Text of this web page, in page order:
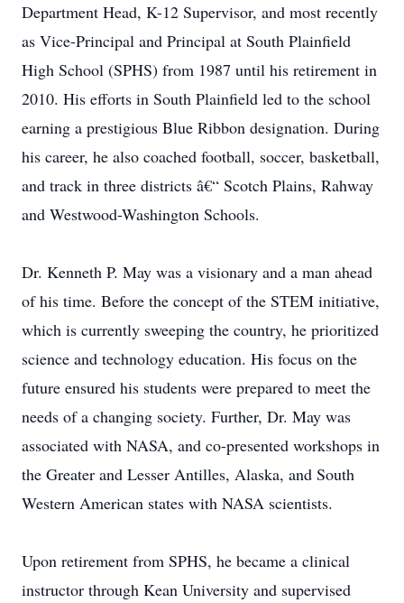
Department Head, K-12 Supervisor, and most recently
as Vice-Principal and Principal at South Plainfield
High School (SPHS) from 1987 until his retirement in
2010. His efforts in South Plainfield led to the school
earning a prestigious Blue Ribbon designation. During
his career, he also coached football, soccer, basketball,
and track in three districts â€“ Scotch Plains, Rahway
and Westwood-Washington Schools.
Dr. Kenneth P. May was a visionary and a man ahead
of his time. Before the concept of the STEM initiative,
which is currently sweeping the country, he prioritized
science and technology education. His focus on the
future ensured his students were prepared to meet the
needs of a changing society. Further, Dr. May was
associated with NASA, and co-presented workshops in
the Greater and Lesser Antilles, Alaska, and South
Western American states with NASA scientists.
Upon retirement from SPHS, he became a clinical
instructor through Kean University and supervised